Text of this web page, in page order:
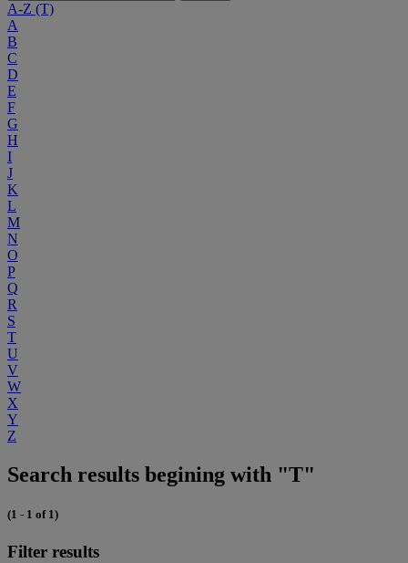
A-Z (T)
A
B
C
D
E
F
G
H
I
J
K
L
M
N
O
P
Q
R
S
T
U
V
W
X
Y
Z
Search results begining with "T"
(1 - 1 of 1)
Filter results